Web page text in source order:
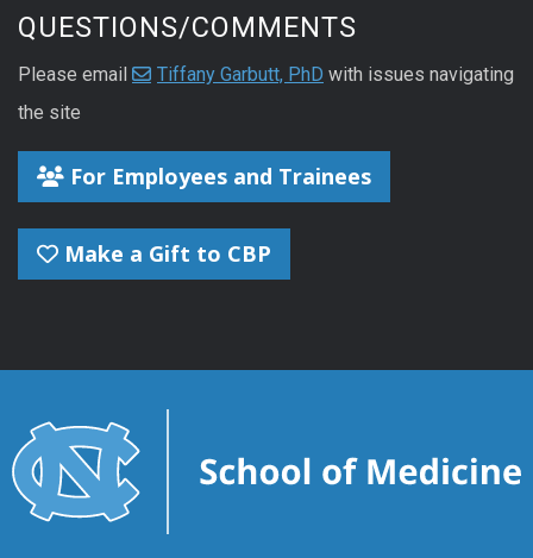
QUESTIONS/COMMENTS
Please email Tiffany Garbutt, PhD with issues navigating
the site
For Employees and Trainees
Make a Gift to CBP